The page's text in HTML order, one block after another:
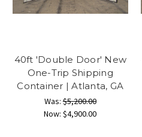
40ft 'Double Door' New
One-Trip Shipping
Container | Atlanta, GA
Was:$5,200.00
Now:$4,900.00